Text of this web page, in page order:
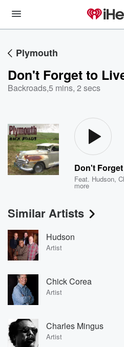
Plymouth
Don't Forget to
Backroads,5 mins, 2 secs
Don't
Feat. Hudson,
more
Similar Artists
Hudson
Artist
Chick Corea
Artist
Charles Mingus
Artist